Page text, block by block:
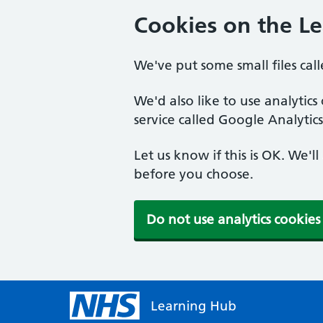
Cookies on the
We've put some small files
We'd also like to use
service called Google
Let us know if this is OK.
before you choose.
Do not use analytics cookies
Learning Hub